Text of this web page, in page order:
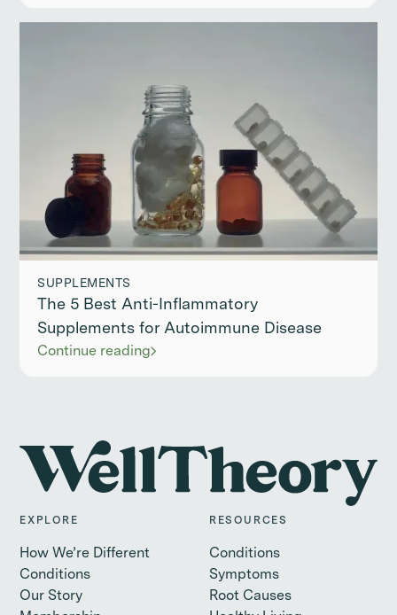
SUPPLEMENTS
The 5 Best Anti-Inflammatory
Supplements for Autoimmune Disease
Continue reading
EXPLORE
How We’re Different
Conditions
Our Story
RESOURCES
Conditions
Symptoms
Root Causes